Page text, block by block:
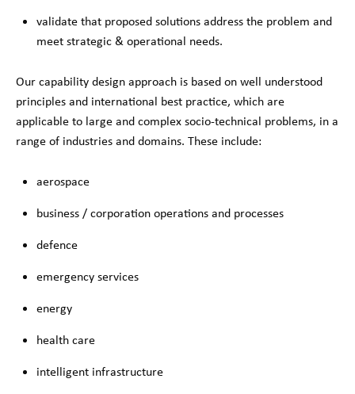
validate that proposed solutions address the problem and
meet strategic & operational needs.
Our capability design approach is based on well understood
principles and international best practice, which are
applicable to large and complex socio-technical problems, in a
range of industries and domains. These include:
aerospace
business / corporation operations and processes
defence
emergency services
energy
health care
intelligent infrastructure